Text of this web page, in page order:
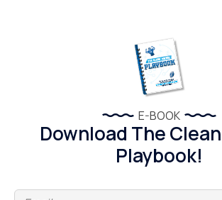
E-BOOK
Download The
Playbook!